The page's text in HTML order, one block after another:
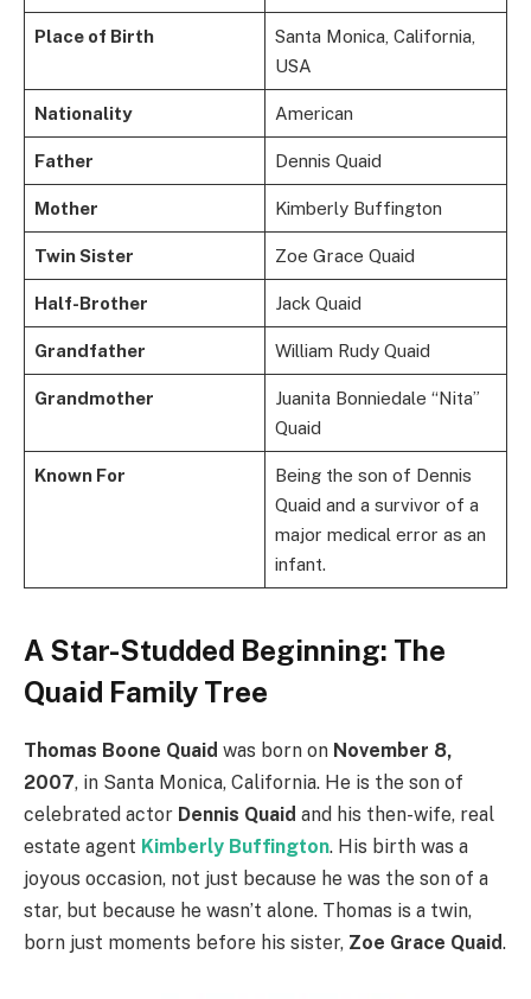
Place of Birth
Santa Monica, California,
USA
Nationality American
Father Dennis Quaid
Mother Kimberly Buffington
Twin Sister Zoe Grace Quaid
Half-Brother Jack Quaid
Grandfather William Rudy Quaid
Grandmother
Juanita Bonniedale “Nita”
Quaid
Known For
Being the son of Dennis
Quaid and a survivor of a
major medical error as an
infant.
A Star-Studded Beginning: The
Quaid Family Tree
Thomas Boone Quaid was born on November 8,
2007, in Santa Monica, California. He is the son of
celebrated actor Dennis Quaid and his then-wife, real
estate agent Kimberly Buffington. His birth was a
joyous occasion, not just because he was the son of a
star, but because he wasn’t alone. Thomas is a twin,
born just moments before his sister, Zoe Grace Quaid.